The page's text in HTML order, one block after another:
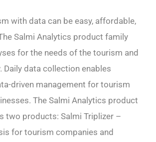
with data can be easy, affordable,
Salmi Analytics product family
for the needs of the tourism and
Daily data collection enables
driven management for tourism
The Salmi Analytics product
two products: Salmi Triplizer –
for tourism companies and